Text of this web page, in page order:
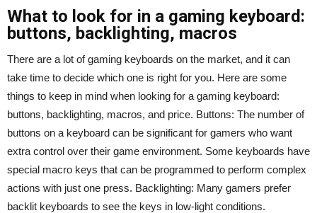
What to look for in a gaming keyboard:
buttons, backlighting, macros
There are a lot of gaming keyboards on the market, and it can
take time to decide which one is right for you. Here are some
things to keep in mind when looking for a gaming keyboard:
buttons, backlighting, macros, and price. Buttons: The number of
buttons on a keyboard can be significant for gamers who want
extra control over their game environment. Some keyboards have
special macro keys that can be programmed to perform complex
actions with just one press. Backlighting: Many gamers prefer
backlit keyboards to see the keys in low-light conditions.